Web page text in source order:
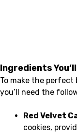
Ingredients
To make the perfect
you’ll need the
Red Velvet
cookies,